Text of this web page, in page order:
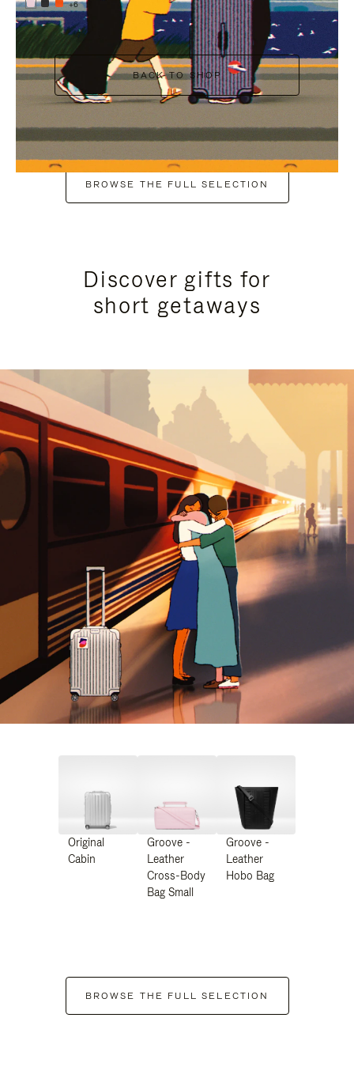
+6
BACK TO SHOP
BROWSE THE FULL SELECTION
Discover gifts for
short getaways
Original
Cabin
Groove -
Leather
Cross-Body
Bag Small
Groove -
Leather
Hobo Bag
BROWSE THE FULL SELECTION